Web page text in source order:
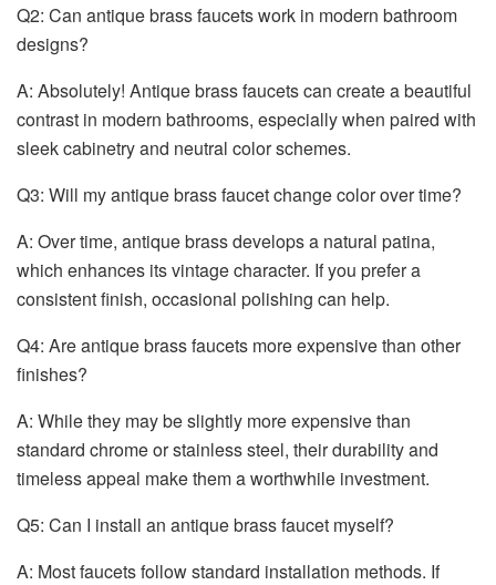
Q2: Can antique brass faucets work in modern bathroom
designs?
A: Absolutely! Antique brass faucets can create a beautiful
contrast in modern bathrooms, especially when paired with
sleek cabinetry and neutral color schemes.
Q3: Will my antique brass faucet change color over time?
A: Over time, antique brass develops a natural patina,
which enhances its vintage character. If you prefer a
consistent finish, occasional polishing can help.
Q4: Are antique brass faucets more expensive than other
finishes?
A: While they may be slightly more expensive than
standard chrome or stainless steel, their durability and
timeless appeal make them a worthwhile investment.
Q5: Can I install an antique brass faucet myself?
A: Most faucets follow standard installation methods. If